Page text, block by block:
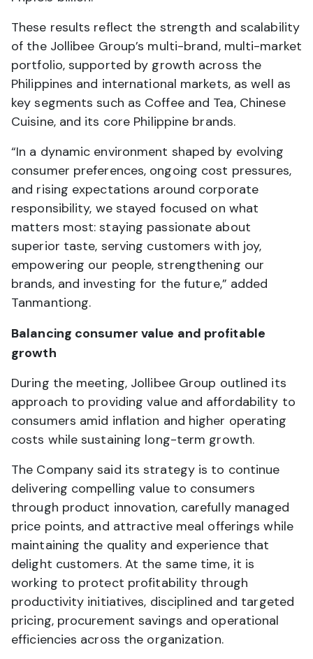
These results reflect the strength and scalability
of the Jollibee Group’s multi-brand, multi-market
portfolio, supported by growth across the
Philippines and international markets, as well as
key segments such as Coffee and Tea, Chinese
Cuisine, and its core Philippine brands.
“In a dynamic environment shaped by evolving
consumer preferences, ongoing cost pressures,
and rising expectations around corporate
responsibility, we stayed focused on what
matters most: staying passionate about
superior taste, serving customers with joy,
empowering our people, strengthening our
brands, and investing for the future,” added
Tanmantiong.
Balancing consumer value and profitable
growth
During the meeting, Jollibee Group outlined its
approach to providing value and affordability to
consumers amid inflation and higher operating
costs while sustaining long-term growth.
The Company said its strategy is to continue
delivering compelling value to consumers
through product innovation, carefully managed
price points, and attractive meal offerings while
maintaining the quality and experience that
delight customers. At the same time, it is
working to protect profitability through
productivity initiatives, disciplined and targeted
pricing, procurement savings and operational
efficiencies across the organization.